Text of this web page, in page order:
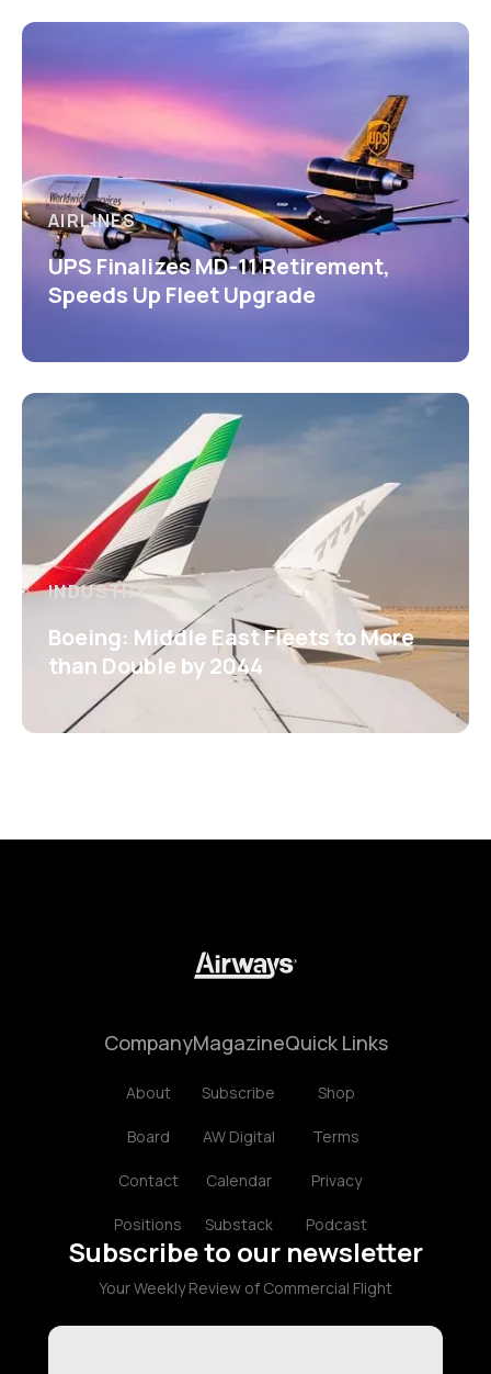
AIRLINES
UPS Finalizes MD-11 Retirement,
Speeds Up Fleet Upgrade
INDUSTRY
Boeing: Middle East Fleets to More
than Double by 2044
Company
About
Board
Contact
Positions
Magazine
Subscribe
AW Digital
Calendar
Substack
Quick Links
Shop
Terms
Privacy
Podcast
Subscribe to our newsletter
Your Weekly Review of Commercial Flight